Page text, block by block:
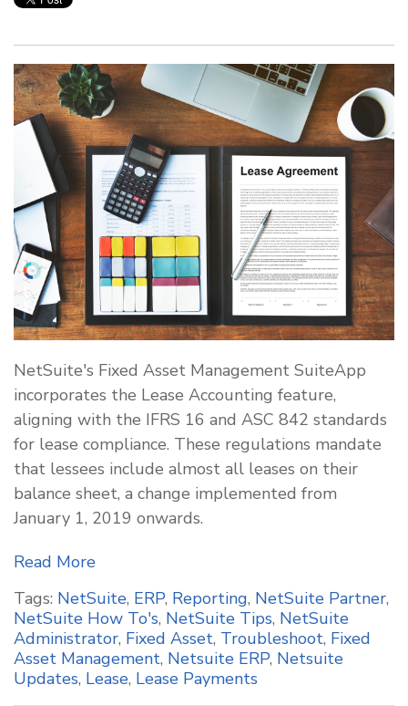
NetSuite's Fixed Asset Management SuiteApp
incorporates the Lease Accounting feature,
aligning with the IFRS 16 and ASC 842 standards
for lease compliance. These regulations mandate
that lessees include almost all leases on their
balance sheet, a change implemented from
January 1, 2019 onwards.
Read More
Tags: NetSuite, ERP, Reporting, NetSuite Partner,
NetSuite How To's, NetSuite Tips, NetSuite
Administrator, Fixed Asset, Troubleshoot, Fixed
Asset Management, Netsuite ERP, Netsuite
Updates, Lease, Lease Payments